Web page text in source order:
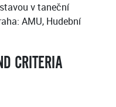
v taneční
AMU, Hudební
CRITERIA